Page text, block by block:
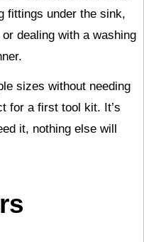
fittings under the sink,
dealing with a washing
sizes without needing
for a first tool kit. It’s
it, nothing else will